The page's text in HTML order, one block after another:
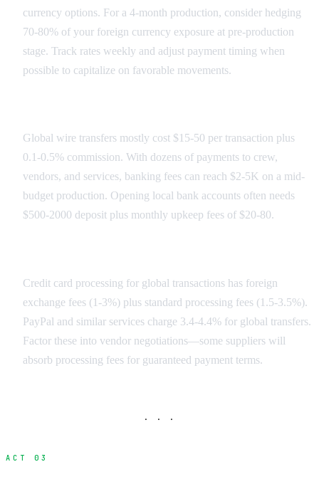
currency options. For a 4-month production, consider hedging
70-80% of your foreign currency exposure at pre-production
stage. Track rates weekly and adjust payment timing when
possible to capitalize on favorable movements.
Global wire transfers mostly cost $15-50 per transaction plus
0.1-0.5% commission. With dozens of payments to crew,
vendors, and services, banking fees can reach $2-5K on a mid-
budget production. Opening local bank accounts often needs
$500-2000 deposit plus monthly upkeep fees of $20-80.
Credit card processing for global transactions has foreign
exchange fees (1-3%) plus standard processing fees (1.5-3.5%).
PayPal and similar services charge 3.4-4.4% for global transfers.
Factor these into vendor negotiations—some suppliers will
absorb processing fees for guaranteed payment terms.
· · ·
ACT 03